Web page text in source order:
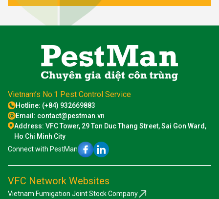
Vietnam’s No.1 Pest Control Service
Hotline: (+84) 932669883
Email: contact@pestman.vn
Address: VFC Tower, 29 Ton Duc Thang Street, Sai Gon Ward,
Ho Chi Minh City
Connect with PestMan
VFC Network Websites
Vietnam Fumigation Joint Stock Company